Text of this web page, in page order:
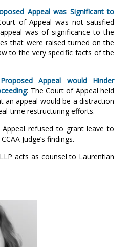
Appeal was Significant to
of Appeal was not satisfied
was of significance to the
that were raised turned on the
to the very specific facts of the
Appeal would Hinder
: The Court of Appeal held
an appeal would be a distraction
time restructuring efforts.
refused to grant leave to
Judge’s findings.
acts as counsel to Laurentian